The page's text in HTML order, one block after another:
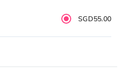
SGD55.00